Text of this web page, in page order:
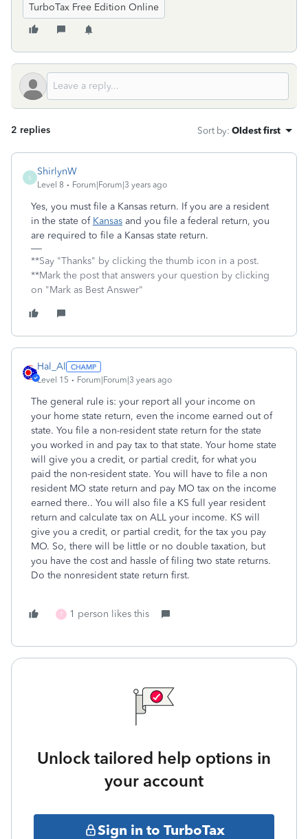
TurboTax Free Edition Online
2 replies Sort by: Oldest first
S
ShirlynW
Level 8 Forum|Forum|3 years ago
Yes, you must file a Kansas return. If you are a resident
in the state of Kansas and you file a federal return, you
are required to file a Kansas state return.
**Say "Thanks" by clicking the thumb icon in a post.
**Mark the post that answers your question by clicking
on "Mark as Best Answer"
Hal_Al
Level 15 Forum|Forum|3 years ago
The general rule is: your report all your income on
your home state return, even the income earned out of
state. You file a non-resident state return for the state
you worked in and pay tax to that state. Your home state
will give you a credit, or partial credit, for what you
paid the non-resident state. You will have to file a non
resident MO state return and pay MO tax on the income
earned there.. You will also file a KS full year resident
return and calculate tax on ALL your income. KS will
give you a credit, or partial credit, for the tax you pay
MO. So, there will be little or no double taxation, but
you have the cost and hassle of filing two state returns.
Do the nonresident state return first.
T 1 person likes this
Unlock tailored help options in
your account
Sign in to TurboTax